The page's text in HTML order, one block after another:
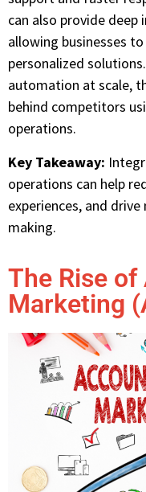
can also provide
allowing businesses
personalized
automation at scale,
behind competitors
operations.
Key Takeaway:
operations can help
experiences, and
making.
The Rise
Marketing